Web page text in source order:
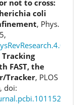
not to cross:
coli
, Phys.
Tracking
FAST, the
Tracker, PLOS
doi: